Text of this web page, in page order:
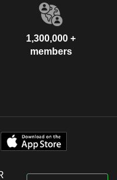
1,300,000 +
members